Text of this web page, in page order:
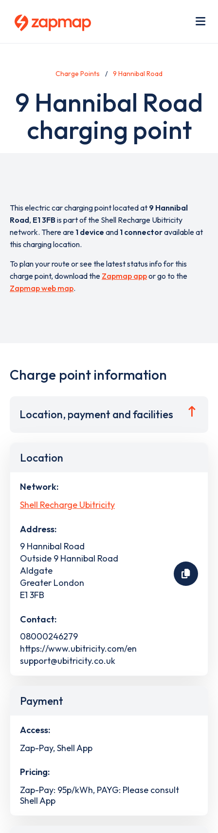
Charge Points 9 Hannibal Road
9 Hannibal Road
charging point
This electric car charging point located at 9 Hannibal
Road, E1 3FB is part of the Shell Recharge Ubitricity
network. There are 1 device and 1 connectoravailable at
this charging location.
To plan your route or see the latest status info for this
charge point, download the Zapmap appor go to the
Zapmap web map.
Charge point information
Location, payment and facilities
Location
Network:
Shell Recharge Ubitricity
Address:
9 Hannibal Road
Outside 9 Hannibal Road
Aldgate
Greater London
E1 3FB
Contact:
08000246279
https://www.ubitricity.com/en
support@ubitricity.co.uk
Payment
Access:
Zap-Pay, Shell App
Pricing:
Zap-Pay: 95p/kWh, PAYG: Please consult
Shell App